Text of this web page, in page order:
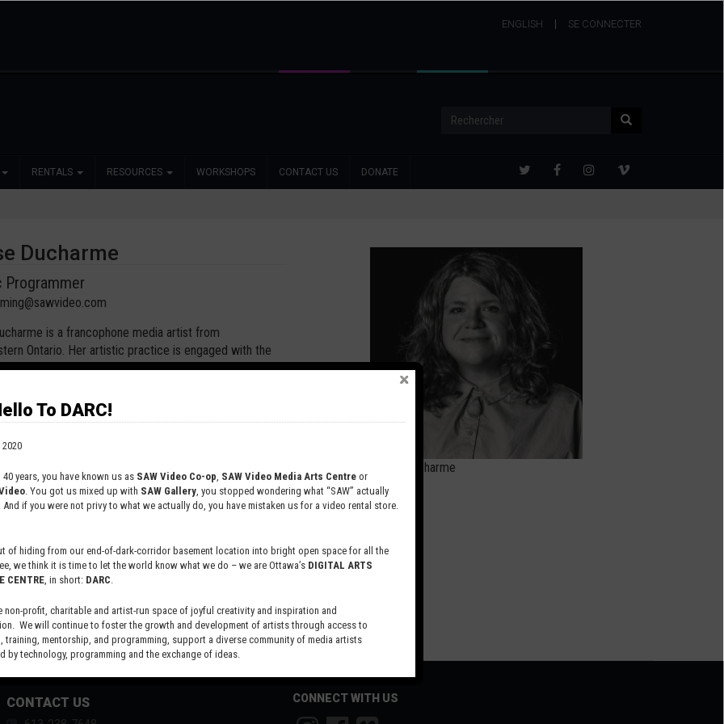
USER
SE CONNECTER
ENGLISH
Rechercher
RENTALS RESOURCES WORKSHOPS CONTACT US DONATE
Ducharme
Programmer
is a francophone media artist from
Ontario. Her artistic practice is engaged with the
of digital imagery and the malleability of data. Her
Proof 23 at Gallery 44 (Toronto), Arti/fiction
la Galerie du Nouvel-Ontario (Sudbury), Digital
at InterAccess Electronic Media Arts Centre (Toronto)
(Boston, Portland, Toronto). Ducharme holds an
the University of British Columbia, a BFA from the
of Ottawa and a college diploma in 3D Animation from
She is currently teaching courses in
and Media Art at Nipissing University and currently
board of directors of both La Galerie du Nouvel-
the Media Art Network of Ontario.
Anyse Ducharme
CONTACT US
CONNECT WITH US
To DARC!
years, you have known us as SAW Video Co-op, SAW Video Media Arts Centre or
. You got us mixed up with SAW Gallery, you stopped wondering what “SAW” actually
And if you were not privy to what we actually do, you have mistaken us for a video rental store.
of hiding from our end-of-dark-corridor basement location into bright open space for all the
we think it is time to let the world know what we do – we are Ottawa’s DIGITAL ARTS
CENTRE, in short: DARC.
non-profit, charitable and artist-run space of joyful creativity and inspiration and
We will continue to foster the growth and development of artists through access to
training, mentorship, and programming, support a diverse community of media artists
by technology, programming and the exchange of ideas.